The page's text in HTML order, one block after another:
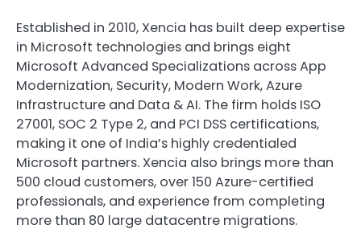
Established in 2010, Xencia has built deep expertise
in Microsoft technologies and brings eight
Microsoft Advanced Specializations across App
Modernization, Security, Modern Work, Azure
Infrastructure and Data & AI. The firm holds ISO
27001, SOC 2 Type 2, and PCI DSS certifications,
making it one of India’s highly credentialed
Microsoft partners. Xencia also brings more than
500 cloud customers, over 150 Azure-certified
professionals, and experience from completing
more than 80 large datacentre migrations.